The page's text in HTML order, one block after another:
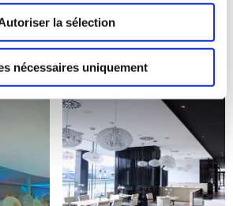
la sélection
nécessaires uniquement